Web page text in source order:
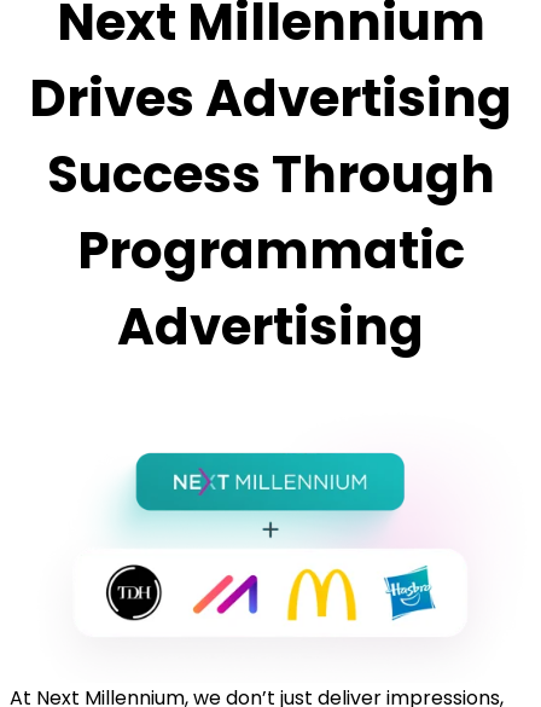
Next Millennium
Drives Advertising
Success Through
Programmatic
Advertising
At Next Millennium, we don’t just deliver impressions,